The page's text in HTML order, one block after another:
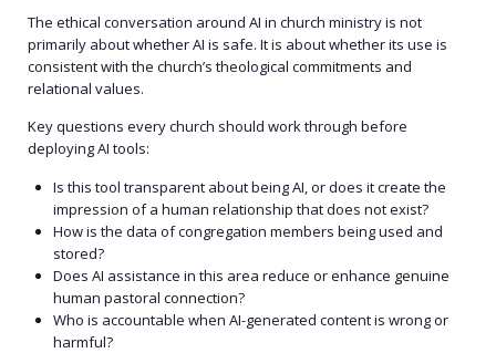
The ethical conversation around AI in church ministry is not
primarily about whether AI is safe. It is about whether its use is
consistent with the church’s theological commitments and
relational values.
Key questions every church should work through before
deploying AI tools:
Is this tool transparent about being AI, or does it create the
impression of a human relationship that does not exist?
How is the data of congregation members being used and
stored?
Does AI assistance in this area reduce or enhance genuine
human pastoral connection?
Who is accountable when AI-generated content is wrong or
harmful?